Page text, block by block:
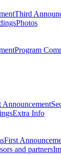
Third
Photos
Program
Announcement
Extra Info
First
and partners